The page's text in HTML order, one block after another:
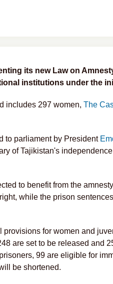
its new Law on
institutions under the
includes 297 women, The
to parliament by President
of Tajikistan's
to benefit from the
while the prison
for women and
are set to be released and
99 are eligible for
be shortened.